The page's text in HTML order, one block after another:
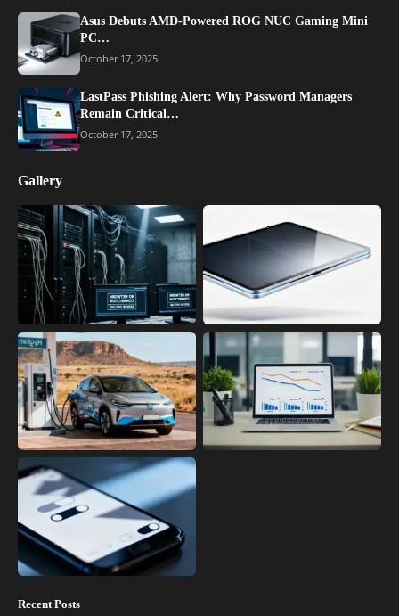
Asus Debuts AMD-Powered ROG NUC Gaming Mini
PC…
October 17, 2025
LastPass Phishing Alert: Why Password Managers
Remain Critical…
October 17, 2025
Gallery
Recent Posts